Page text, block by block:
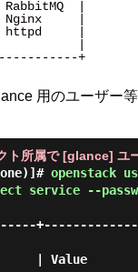
|
Nginx     |
httpd     |
|
+
用のユーザー
ト所属で [glance] ユ
openstack
service --
| Value